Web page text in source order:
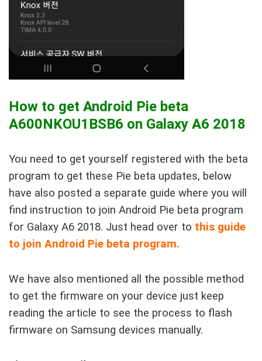
How to get Android Pie beta
A600NKOU1BSB6 on Galaxy A6 2018
You need to get yourself registered with the beta
program to get these Pie beta updates, below
have also posted a separate guide where you will
find instruction to join Android Pie beta program
for Galaxy A6 2018. Just head over to this guide
to join Android Pie beta program.
We have also mentioned all the possible method
to get the firmware on your device just keep
reading the article to see the process to flash
firmware on Samsung devices manually.